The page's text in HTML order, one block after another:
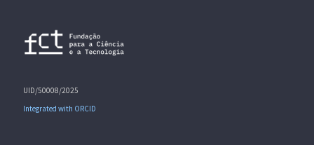
UID/50008/2025
Integrated with ORCID